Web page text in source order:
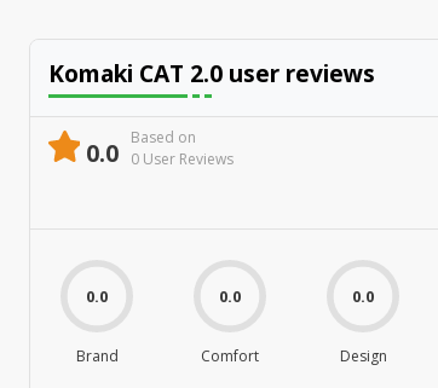
Komaki CAT 2.0 user reviews
0.0
Based on
0 User Reviews
0.0
Brand
0.0
Comfort
0.0
Design